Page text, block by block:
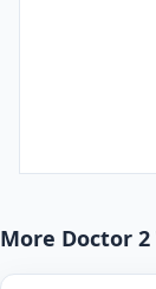
More Doctor